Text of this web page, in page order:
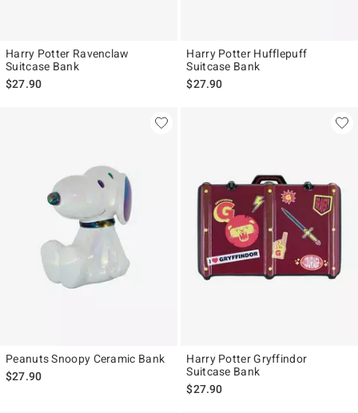
Harry Potter Ravenclaw
Suitcase Bank
$27.90
Harry Potter Hufflepuff
Suitcase Bank
$27.90
Peanuts Snoopy Ceramic Bank
$27.90
Harry Potter Gryffindor
Suitcase Bank
$27.90